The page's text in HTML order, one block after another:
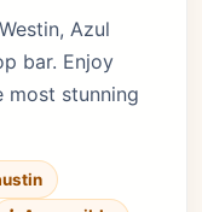
Azul
bar. Enjoy
most stunning